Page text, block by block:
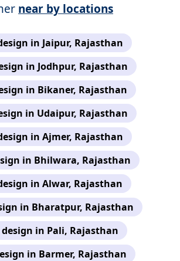
near by locations
in Jaipur, Rajasthan
in Jodhpur, Rajasthan
in Bikaner, Rajasthan
in Udaipur, Rajasthan
in Ajmer, Rajasthan
in Bhilwara, Rajasthan
in Alwar, Rajasthan
in Bharatpur, Rajasthan
design in Pali, Rajasthan
in Barmer, Rajasthan